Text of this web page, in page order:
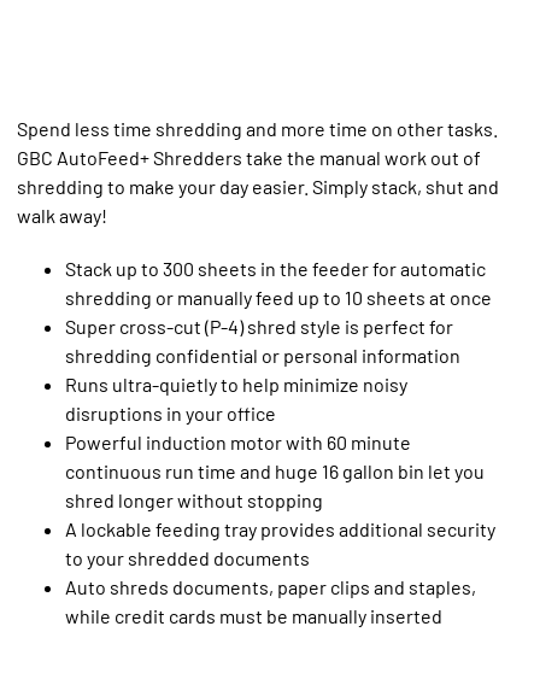
Spend less time shredding and more time on other tasks.
GBC AutoFeed+ Shredders take the manual work out of
shredding to make your day easier. Simply stack, shut and
walk away!
Stack up to 300 sheets in the feeder for automatic
shredding or manually feed up to 10 sheets at once
Super cross-cut (P-4) shred style is perfect for
shredding confidential or personal information
Runs ultra-quietly to help minimize noisy
disruptions in your office
Powerful induction motor with 60 minute
continuous run time and huge 16 gallon bin let you
shred longer without stopping
A lockable feeding tray provides additional security
to your shredded documents
Auto shreds documents, paper clips and staples,
while credit cards must be manually inserted